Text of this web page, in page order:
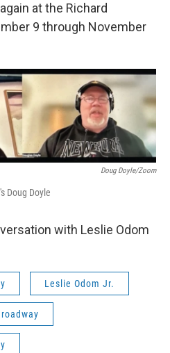
at the Richard
9 through November
Doug Doyle/Zoom
Doug Doyle
with Leslie Odom
Leslie Odom Jr.